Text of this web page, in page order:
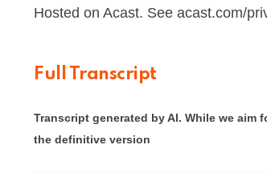
Hosted on Acast. See acast.com/
Full Transcript
Transcript generated by AI. While we aim
the definitive version